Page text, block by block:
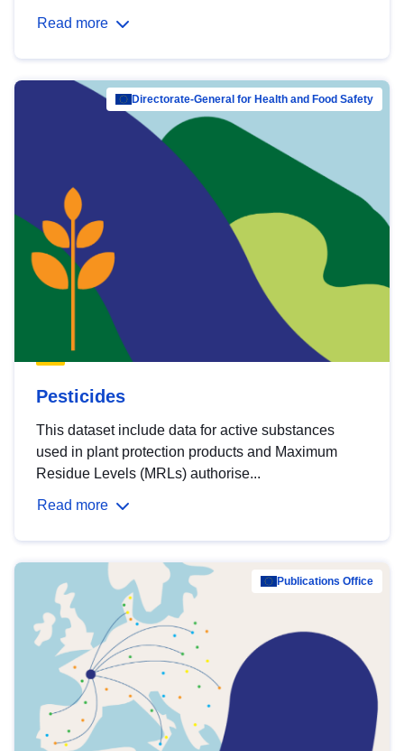
Read more
Directorate-General for Health and Food Safety
Pesticides
This dataset include data for active substances
used in plant protection products and Maximum
Residue Levels (MRLs) authorise...
Read more
Publications Office